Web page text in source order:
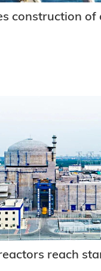
construction of
reach